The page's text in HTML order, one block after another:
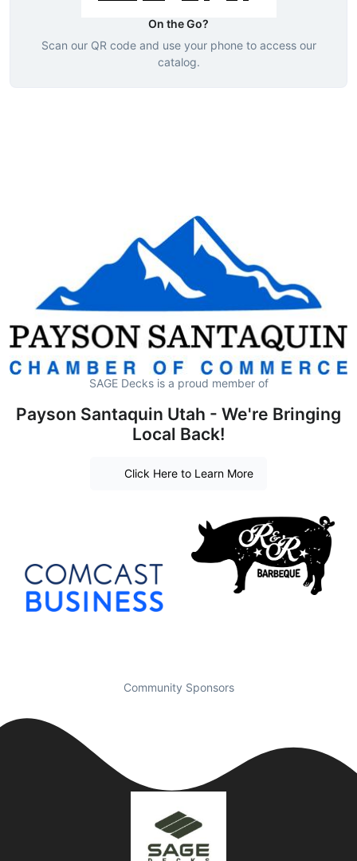
On the Go?
Scan our QR code and use your phone to access our
catalog.
SAGE Decks is a proud member of
Payson Santaquin Utah - We're Bringing
Local Back!
Click Here to Learn More
Community Sponsors